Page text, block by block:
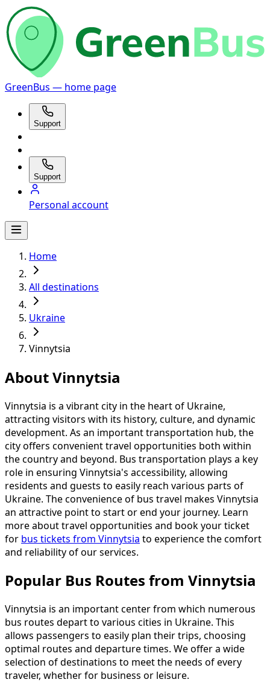
GreenBus — home page
Support
Support
Personal account
Home
All destinations
Ukraine
Vinnytsia
About Vinnytsia
Vinnytsia is a vibrant city in the heart of Ukraine,
attracting visitors with its history, culture, and dynamic
development. As an important transportation hub, the
city offers convenient travel opportunities both within
the country and beyond. Bus transportation plays a key
role in ensuring Vinnytsia's accessibility, allowing
residents and guests to easily reach various parts of
Ukraine. The convenience of bus travel makes Vinnytsia
an attractive point to start or end your journey. Learn
more about travel opportunities and book your ticket
for bus tickets from Vinnytsia to experience the comfort
and reliability of our services.
Popular Bus Routes from Vinnytsia
Vinnytsia is an important center from which numerous
bus routes depart to various cities in Ukraine. This
allows passengers to easily plan their trips, choosing
optimal routes and departure times. We offer a wide
selection of destinations to meet the needs of every
traveler, whether for business or leisure.